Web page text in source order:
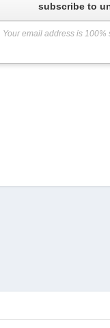
subscribe to
Your email address is 100%